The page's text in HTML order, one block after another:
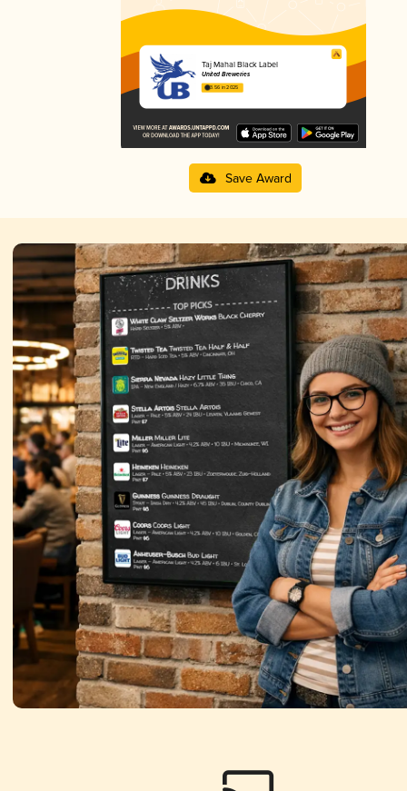
Taj Mahal Black Label
United Breweries
3.56 in 2025
Save Award